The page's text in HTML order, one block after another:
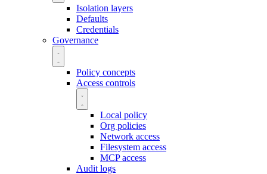
Isolation layers
Defaults
Credentials
Governance
Policy concepts
Access controls
Local policy
Org policies
Network access
Filesystem access
MCP access
Audit logs